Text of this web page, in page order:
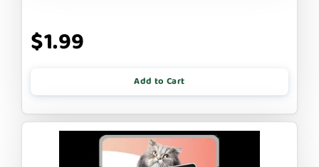
$1.99
Add to Cart